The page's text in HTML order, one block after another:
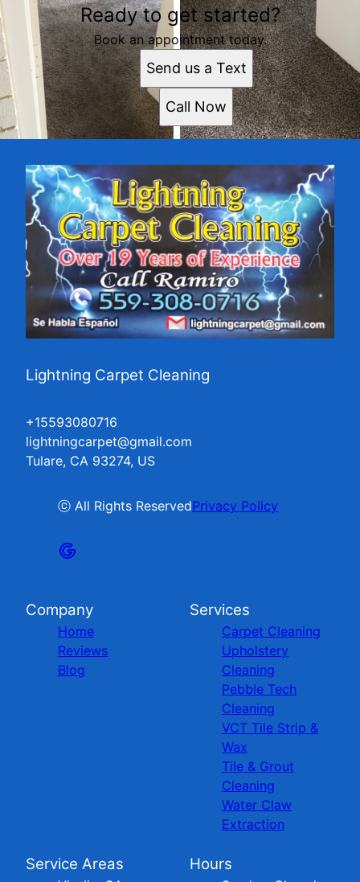
Ready to get started?
Book an appointment today.
Send us a Text
Call Now
Lightning Carpet Cleaning
+15593080716
lightningcarpet@gmail.com
Tulare, CA 93274, US
ⓒ All Rights ReservedPrivacy Policy
Company
Home
Reviews
Blog
Services
Carpet Cleaning
Upholstery
Cleaning
Pebble Tech
Cleaning
VCT Tile Strip &
Wax
Tile & Grout
Cleaning
Water Claw
Extraction
Service Areas Hours